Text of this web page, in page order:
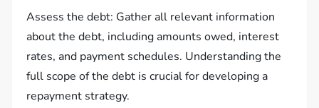
Assess the debt: Gather all relevant information
about the debt, including amounts owed, interest
rates, and payment schedules. Understanding the
full scope of the debt is crucial for developing a
repayment strategy.